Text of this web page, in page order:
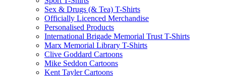
Sex & Drugs (& Tea) T-Shirts
Officially Licenced Merchandise
Personalised Products
International Brigade Memorial Trust T-Shirts
Marx Memorial Library T-Shirts
Clive Goddard Cartoons
Mike Seddon Cartoons
Kent Tayler Cartoons